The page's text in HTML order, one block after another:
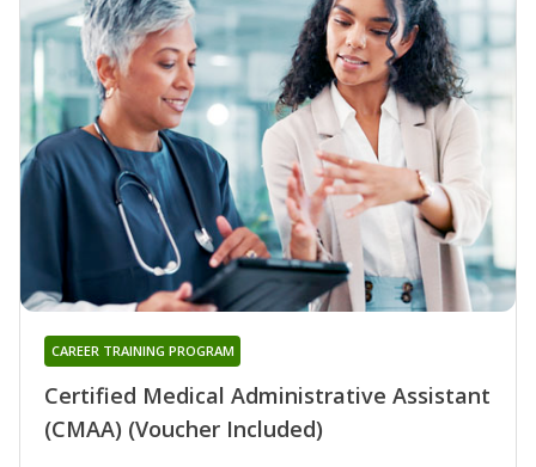
Certified Medical Administrative Assistant
(CMAA) (Voucher Included)
CAREER TRAINING PROGRAM